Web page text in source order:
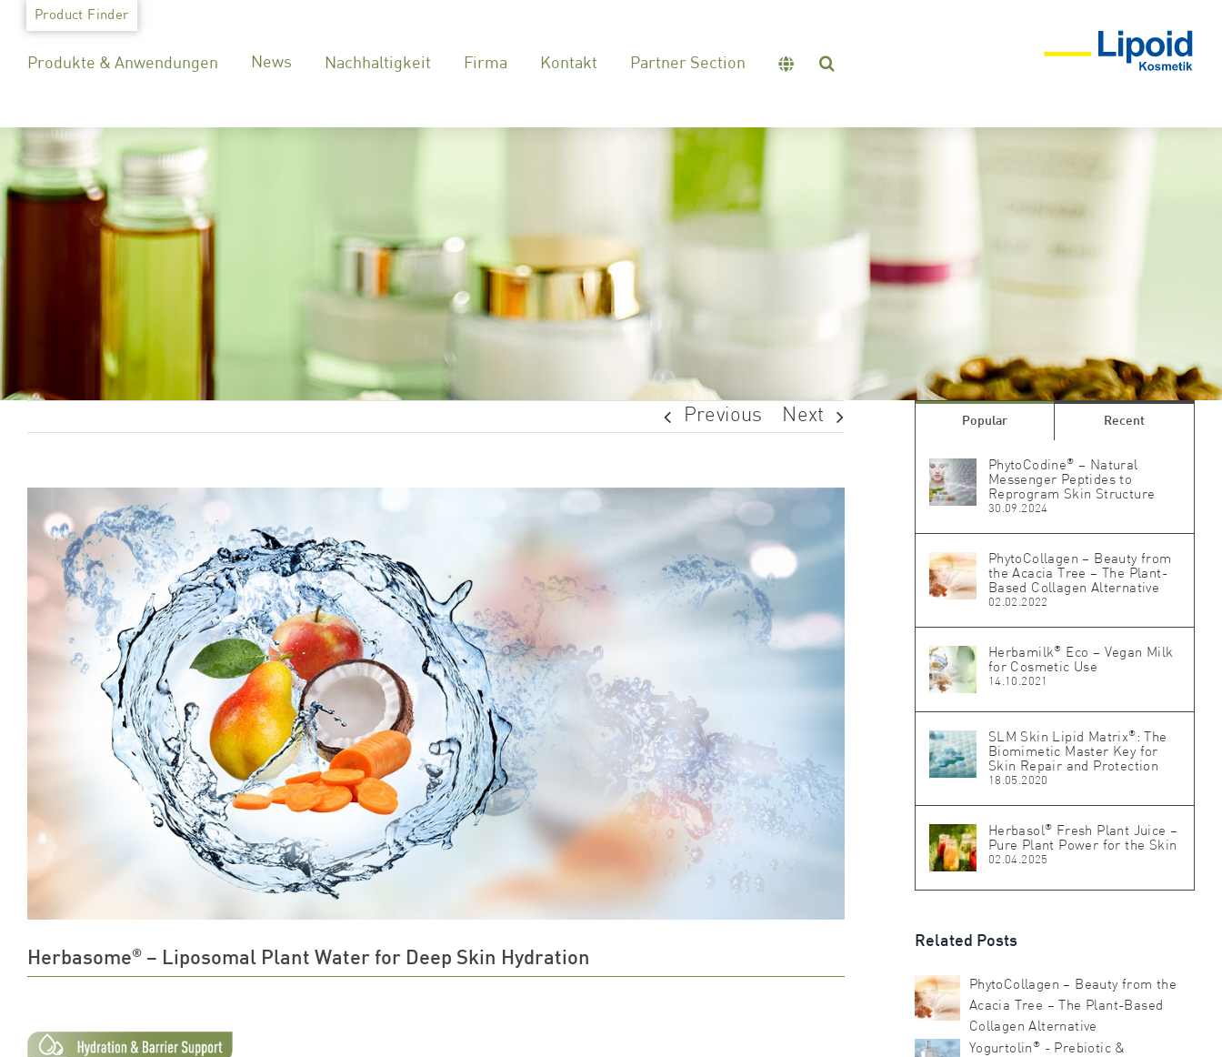
Skip
content
Produkte & Anwendungen News Nachhaltigkeit Firma Kontakt Partner Section
Previous Next
Herbasome® – Liposomal Plant Water for Deep Skin Hydration
Popular Recent
PhytoCodine® – Natural
Messenger Peptides to
Reprogram Skin Structure
30.09.2024
PhytoCollagen – Beauty from
the Acacia Tree – The Plant-
Based Collagen Alternative
02.02.2022
Herbamilk®
Eco – Vegan Milk
for Cosmetic Use
14.10.2021
SLM Skin Lipid Matrix® : The
Biomimetic Master Key for
Skin Repair and Protection
18.05.2020
Herbasol®
Fresh Plant Juice –
Pure Plant Power for the Skin
02.04.2025
Related Posts
PhytoCollagen – Beauty from the
Acacia Tree – The Plant-Based
Collagen Alternative
Yogurtolin ®
- Prebiotic &
Product Finder